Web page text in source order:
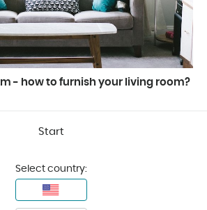
- how to furnish your living room?
Start
Select country: